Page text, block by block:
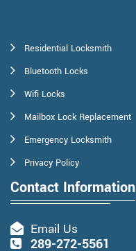
Residential Locksmith
Bluetooth Locks
Wifi Locks
Mailbox Lock Replacement
Emergency Locksmith
Privacy Policy
Contact Information
Email Us
289-272-5561